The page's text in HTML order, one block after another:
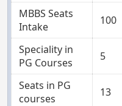
MBBS Seats
Intake
100
Speciality in
PG Courses
5
Seats in PG
courses
13